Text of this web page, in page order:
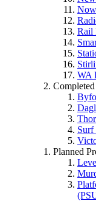
Rail
WA
Surf
Planned